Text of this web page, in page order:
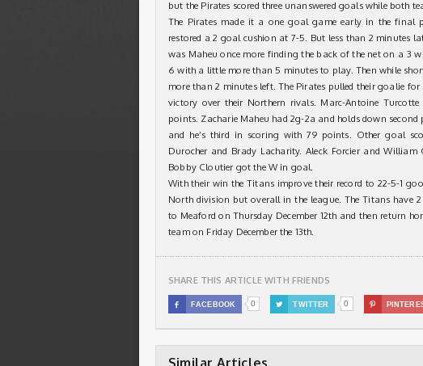
but the Pirates scored three unanswered goals while both
The Pirates made it a one goal game early in the final
restored a 2 goal cushion at 7-5. But less than 2 minutes
was Maheu once more finding the back of the net on a 3
6 with a little more than 5 minutes to play. Then while
more than 2 minutes left. The Pirates pulled their goalie
victory over their Northern rivals. Marc-Antoine
points. Zacharie Maheu had 2g-2a and holds down
and he’s third in scoring with 79 points. Other goal
Durocher and Brady Lacharity. Aleck Forcier and
Bobby Cloutier got the W in goal.
With their win the Titans improve their record to 22-5-1
North division but overall in the league. The Titans have
to Meaford on Thursday December 12th and then return
team on Friday December the 13th.
SHARE THIS ARTICLE WITH FRIENDS
 FACEBOOK 0  TWITTER 0 
Similar Articles